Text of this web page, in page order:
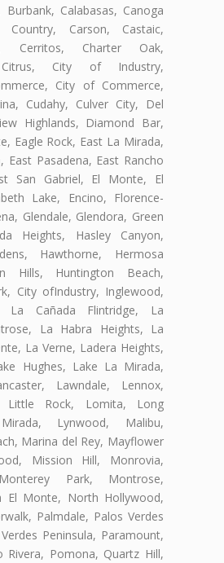
Burbank, Calabasas, Canoga
Country, Carson, Castaic,
Cerritos, Charter Oak,
Citrus, City of Industry,
City of Commerce,
Cudahy, Culver City, Del
Highlands, Diamond Bar,
Eagle Rock, East La Mirada,
East Pasadena, East Rancho
San Gabriel, El Monte, El
Lake, Encino, Florence-
Glendale, Glendora, Green
Heights, Hasley Canyon,
Hawthorne, Hermosa
Hills, Huntington Beach,
City ofIndustry, Inglewood,
La Cañada Flintridge, La
La Habra Heights, La
La Verne, Ladera Heights,
Hughes, Lake La Mirada,
Lawndale, Lennox,
Little Rock, Lomita, Long
Lynwood, Malibu,
Marina del Rey, Mayflower
Mission Hill, Monrovia,
Park, Montrose,
El Monte, North Hollywood,
Palmdale, Palos Verdes
Peninsula, Paramount,
Rivera, Pomona, Quartz Hill,